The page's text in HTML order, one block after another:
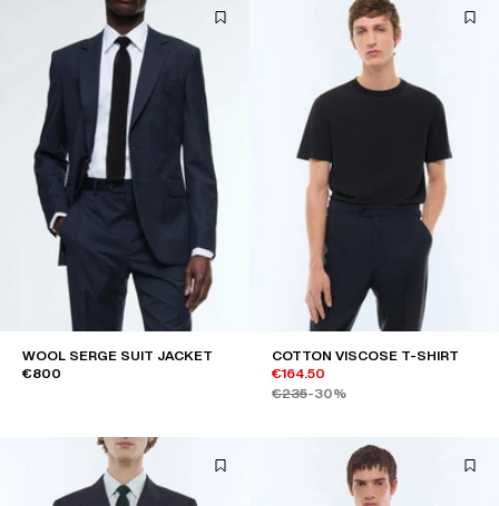
WOOL SERGE SUIT JACKET
€800
COTTON VISCOSE T-SHIRT
€164.50
€235-30%